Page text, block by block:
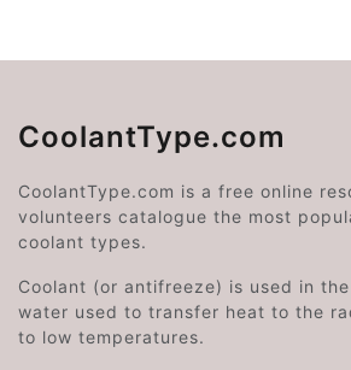
CoolantType.com
CoolantType.com is a free online
volunteers catalogue the most
coolant types.
Coolant (or antifreeze) is used in
water used to transfer heat to the
to low temperatures.